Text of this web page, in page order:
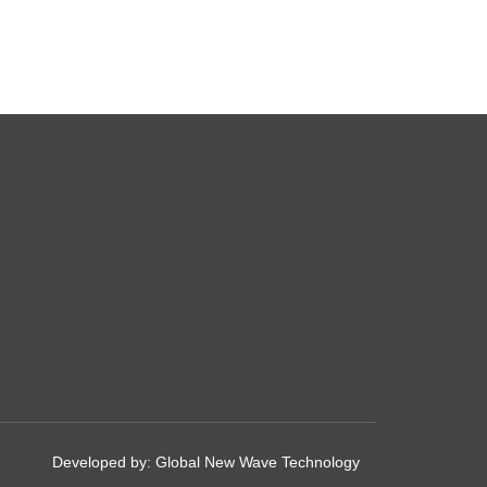
Developed by: Global New Wave Technology